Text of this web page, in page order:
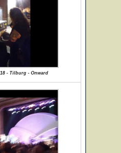
- Tilburg - Onward